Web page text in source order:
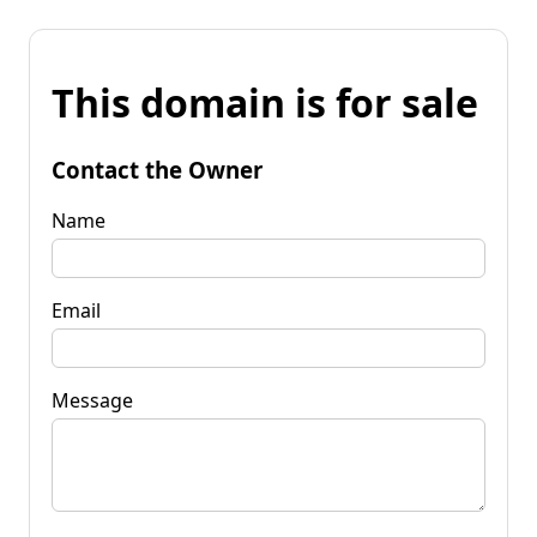
This domain is for sale
Contact the Owner
Name
Email
Message